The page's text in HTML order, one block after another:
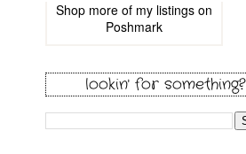
Shop more of my listings on
Poshmark
lookin' for something?